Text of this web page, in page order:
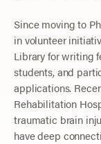
Since moving to
in volunteer
Library for writing
students, and
applications.
Rehabilitation
traumatic brain
have deep